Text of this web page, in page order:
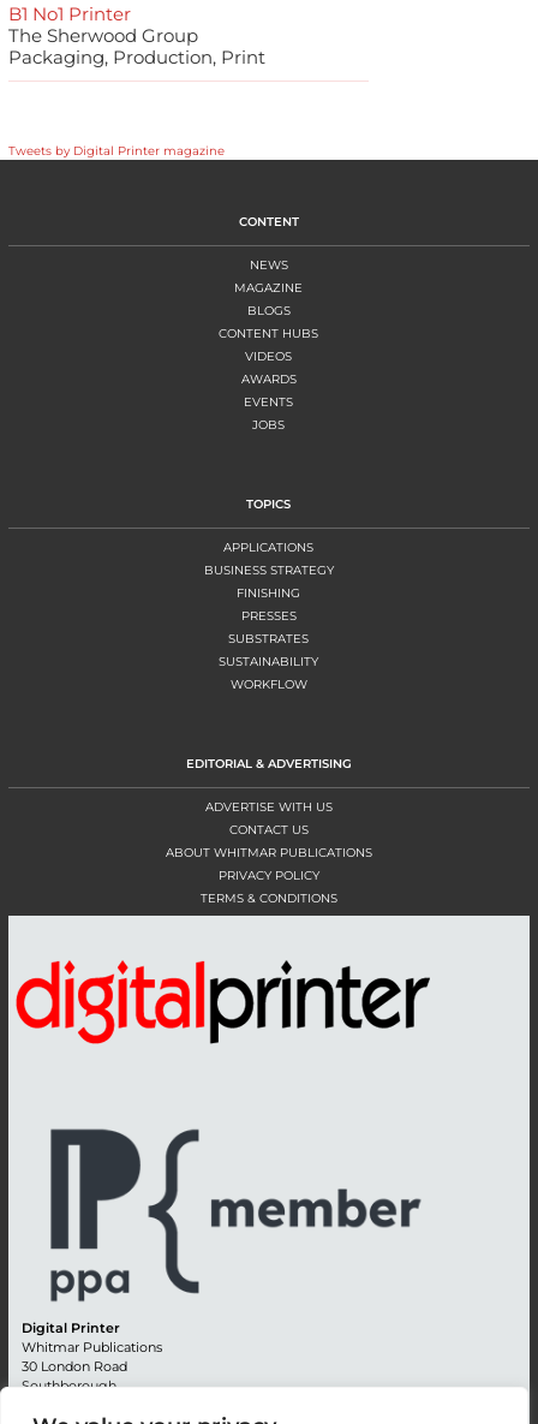
B1 No1 Printer
The Sherwood Group
Packaging, Production, Print
Tweets by Digital Printer magazine
CONTENT
NEWS
MAGAZINE
BLOGS
CONTENT HUBS
VIDEOS
AWARDS
EVENTS
JOBS
TOPICS
APPLICATIONS
BUSINESS STRATEGY
FINISHING
PRESSES
SUBSTRATES
SUSTAINABILITY
WORKFLOW
EDITORIAL & ADVERTISING
ADVERTISE WITH US
CONTACT US
ABOUT WHITMAR PUBLICATIONS
PRIVACY POLICY
TERMS & CONDITIONS
Digital Printer
Whitmar Publications
30 London Road
Southborough